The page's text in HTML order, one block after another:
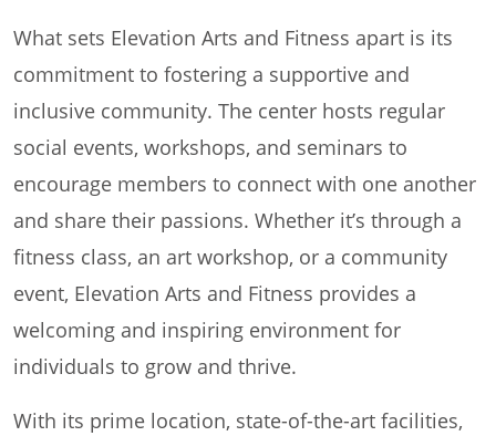
What sets Elevation Arts and Fitness apart is its
commitment to fostering a supportive and
inclusive community. The center hosts regular
social events, workshops, and seminars to
encourage members to connect with one another
and share their passions. Whether it’s through a
fitness class, an art workshop, or a community
event, Elevation Arts and Fitness provides a
welcoming and inspiring environment for
individuals to grow and thrive.
With its prime location, state-of-the-art facilities,